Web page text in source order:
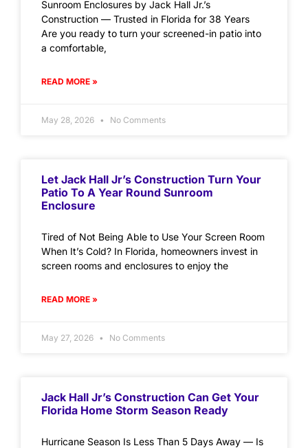
Sunroom Enclosures by Jack Hall Jr.’s
Construction — Trusted in Florida for 38 Years
Are you ready to turn your screened-in patio into
a comfortable,
READ MORE »
May 28, 2026 No Comments
Let Jack Hall Jr’s Construction Turn Your
Patio To A Year Round Sunroom
Enclosure
Tired of Not Being Able to Use Your Screen Room
When It’s Cold? In Florida, homeowners invest in
screen rooms and enclosures to enjoy the
READ MORE »
May 27, 2026 No Comments
Jack Hall Jr’s Construction Can Get Your
Florida Home Storm Season Ready
Hurricane Season Is Less Than 5 Days Away — Is